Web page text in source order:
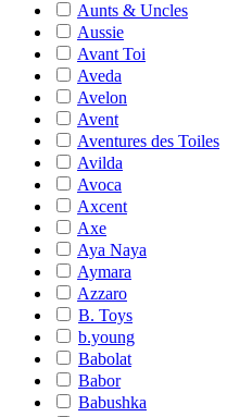
Aunts & Uncles
Aussie
Avant Toi
Aveda
Avelon
Avent
Aventures des Toiles
Avilda
Avoca
Axcent
Axe
Aya Naya
Aymara
Azzaro
B. Toys
b.young
Babolat
Babor
Babushka